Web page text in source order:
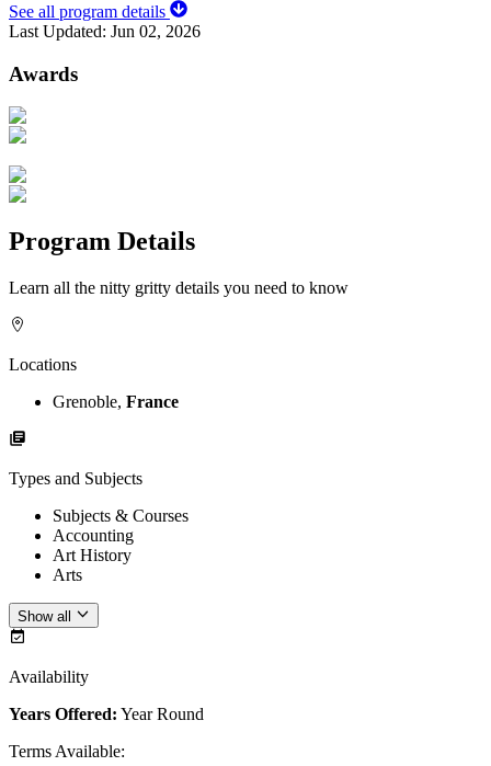
See all program details
Last Updated: Jun 02, 2026
Awards
Program Details
Learn all the nitty gritty details you need to know
Locations
Grenoble, France
Types and Subjects
Subjects & Courses
Accounting
Art History
Arts
Show all
Availability
Years Offered: Year Round
Terms Available: